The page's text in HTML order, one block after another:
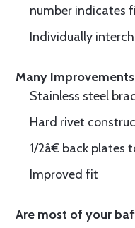
number indicates
Individually
Many
Stainless steel
Hard rivet
1/2â€ back plates
Improved fit
Are most of your